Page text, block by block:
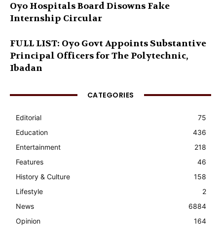
Oyo Hospitals Board Disowns Fake
Internship Circular
FULL LIST: Oyo Govt Appoints Substantive
Principal Officers for The Polytechnic,
Ibadan
CATEGORIES
Editorial
75
Education
436
Entertainment
218
Features
46
History & Culture
158
Lifestyle
2
News
6884
Opinion
164